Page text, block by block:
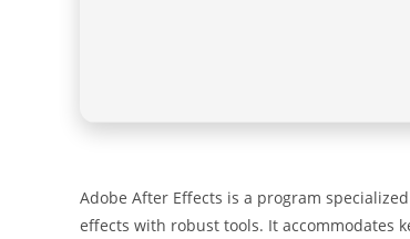
Adobe After Effects is a program
effects with robust tools. It accommodates